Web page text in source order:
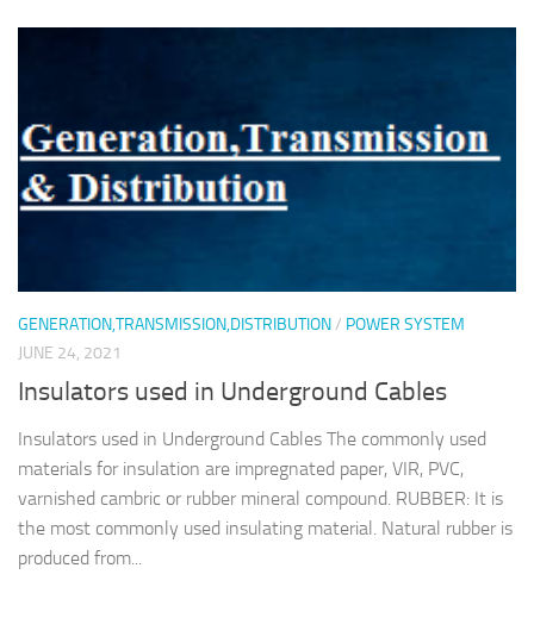
GENERATION,TRANSMISSION,DISTRIBUTION/ POWER SYSTEM
JUNE 24, 2021
Insulators used in Underground Cables
Insulators used in Underground Cables The commonly used
materials for insulation are impregnated paper, VIR, PVC,
varnished cambric or rubber mineral compound. RUBBER: It is
the most commonly used insulating material. Natural rubber is
produced from...